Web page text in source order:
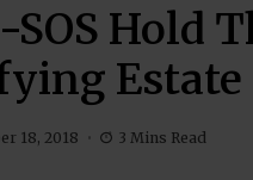
Hold
18, 2018 3 Mins Read